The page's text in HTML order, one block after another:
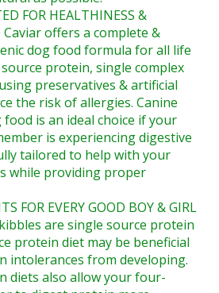
FOR HEALTHINESS &
Caviar offers a complete &
dog food formula for all life
protein, single complex
preservatives & artificial
the risk of allergies. Canine
food is an ideal choice if your
is experiencing digestive
tailored to help with your
while providing proper
FOR EVERY GOOD BOY & GIRL
kibbles are single source protein
protein diet may be beneficial
intolerances from developing.
diets also allow your four-